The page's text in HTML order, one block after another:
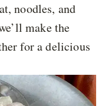
noodles, and
make the
for a delicious